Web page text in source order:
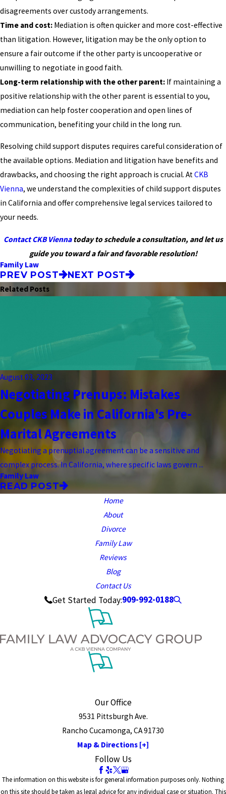
disagreements over custody arrangements.
Time and cost: Mediation is often quicker and more cost-effective
than litigation. However, litigation may be the only option to
ensure a fair outcome if the other party is uncooperative or
unwilling to negotiate in good faith.
Long-term relationship with the other parent: If maintaining a
positive relationship with the other parent is essential to you,
mediation can help foster cooperation and open lines of
communication, benefiting your child in the long run.
Resolving child support disputes requires careful consideration of
the available options. Mediation and litigation have benefits and
drawbacks, and choosing the right approach is crucial. AtCKB
Vienna, we understand the complexities of child support disputes
in California and offer comprehensive legal services tailored to
your needs.
Contact CKB Viennatoday to schedule a consultation, and let us
guide you toward a fair and favorable resolution!
Family Law
PREV POST NEXT POST
Related Posts
August 03, 2023
Negotiating Prenups: Mistakes
Couples Make in California's Pre-
Marital Agreements
Negotiating a prenuptial agreement can be a sensitive and
complex process. In California, where specific laws govern ...
Family Law
READ POST
Home
About
Divorce
Family Law
Reviews
Blog
Contact Us
Get Started Today:909-992-0188
Our Office
9531 Pittsburgh Ave.
Rancho Cucamonga, CA 91730
Map & Directions [+]
Follow Us
The information on this website is for general information purposes only. Nothing
on this site should be taken as legal advice for any individual case or situation. This